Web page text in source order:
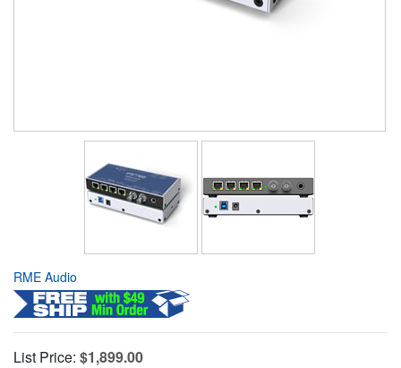
RME Audio
List Price: $1,899.00